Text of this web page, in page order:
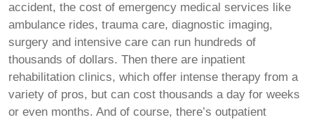
accident, the cost of emergency medical services like
ambulance rides, trauma care, diagnostic imaging,
surgery and intensive care can run hundreds of
thousands of dollars. Then there are inpatient
rehabilitation clinics, which offer intense therapy from a
variety of pros, but can cost thousands a day for weeks
or even months. And of course, there’s outpatient